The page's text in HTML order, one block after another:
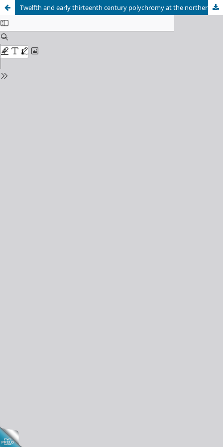
Twelfth and early thirteenth century polychromy at the northernmost edge of Europe: past analyses and future research